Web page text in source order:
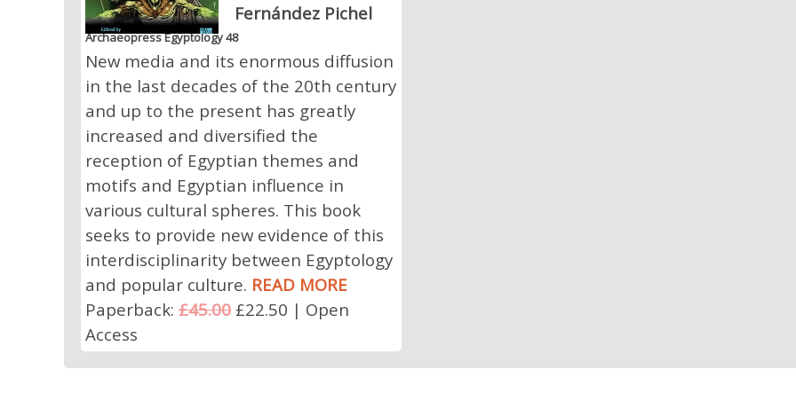
Fernández Pichel
Archaeopress Egyptology 48
New media and its enormous diffusion
in the last decades of the 20th century
and up to the present has greatly
increased and diversified the
reception of Egyptian themes and
motifs and Egyptian influence in
various cultural spheres. This book
seeks to provide new evidence of this
interdisciplinarity between Egyptology
and popular culture. READ MORE
Paperback:£45.00£22.50 | Open
Access